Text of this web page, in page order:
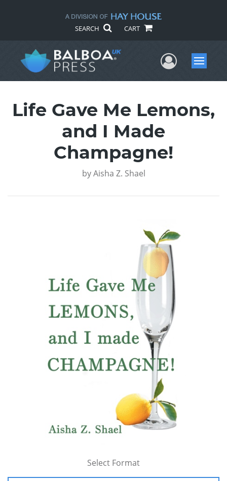
SEARCH CART
UserMenu
Life Gave Me Lemons,
and I Made
Champagne!
by Aisha Z. Shael
Select Format